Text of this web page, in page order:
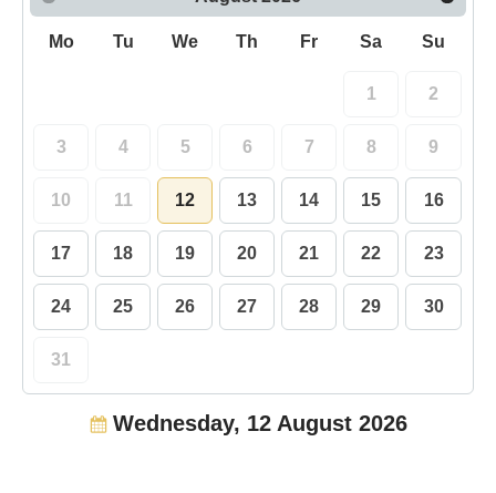
Mo Tu We Th Fr Sa Su
1 2
3 4 5 6 7 8 9
10 11 12 13 14 15 16
17 18 19 20 21 22 23
24 25 26 27 28 29 30
31
Wednesday, 12 August 2026